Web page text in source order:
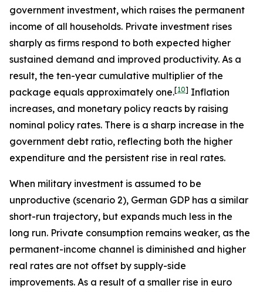
government investment, which raises the permanent
income of all households. Private investment rises
sharply as firms respond to both expected higher
sustained demand and improved productivity. As a
result, the ten-year cumulative multiplier of the
package equals approximately one.[10] Inflation
increases, and monetary policy reacts by raising
nominal policy rates. There is a sharp increase in the
government debt ratio, reflecting both the higher
expenditure and the persistent rise in real rates.
When military investment is assumed to be
unproductive (scenario 2), German GDP has a similar
short-run trajectory, but expands much less in the
long run. Private consumption remains weaker, as the
permanent-income channel is diminished and higher
real rates are not offset by supply-side
improvements. As a result of a smaller rise in euro